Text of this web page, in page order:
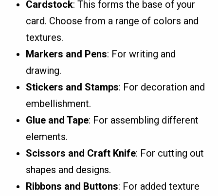
Cardstock: This forms the base of your
card. Choose from a range of colors and
textures.
Markers and Pens: For writing and
drawing.
Stickers and Stamps: For decoration and
embellishment.
Glue and Tape: For assembling different
elements.
Scissors and Craft Knife: For cutting out
shapes and designs.
Ribbons and Buttons: For added texture